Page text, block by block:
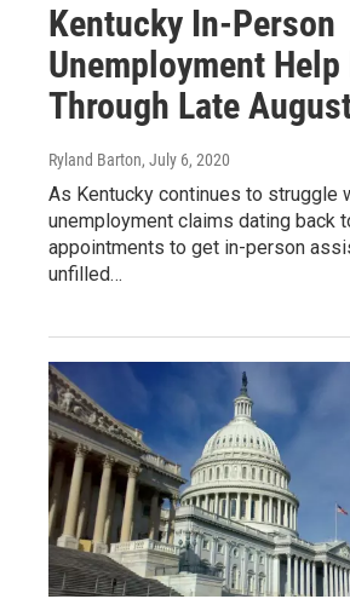
Kentucky In-Person
Unemployment
Through Late
Ryland Barton, July 6, 2020
As Kentucky continues to struggle
unemployment claims dating back
appointments to get in-person
unfilled…